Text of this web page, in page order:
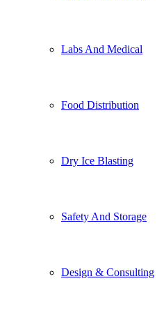
Labs And Medical
Food Distribution
Dry Ice Blasting
Safety And Storage
Design & Consulting